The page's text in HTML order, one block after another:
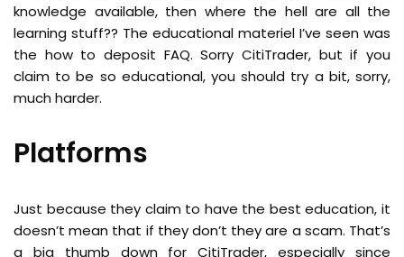
knowledge available, then where the hell are all the
learning stuff?? The educational materiel I’ve seen was
the how to deposit FAQ. Sorry CitiTrader, but if you
claim to be so educational, you should try a bit, sorry,
much harder.
Platforms
Just because they claim to have the best education, it
doesn’t mean that if they don’t they are a scam. That’s
a big thumb down for CitiTrader, especially since